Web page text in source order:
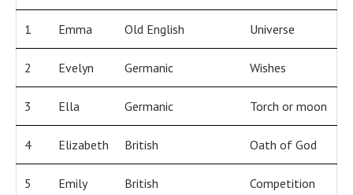
1 Emma Old English Universe
2 Evelyn Germanic Wishes
3 Ella Germanic Torch or moon
4 Elizabeth British Oath of God
5 Emily British Competition